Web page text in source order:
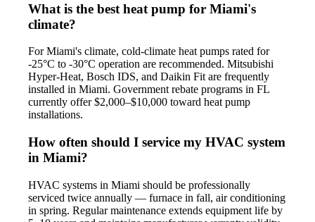
What is the best heat pump for Miami's
climate?
For Miami's climate, cold-climate heat pumps rated for
-25°C to -30°C operation are recommended. Mitsubishi
Hyper-Heat, Bosch IDS, and Daikin Fit are frequently
installed in Miami. Government rebate programs in FL
currently offer $2,000–$10,000 toward heat pump
installations.
How often should I service my HVAC system
in Miami?
HVAC systems in Miami should be professionally
serviced twice annually — furnace in fall, air conditioning
in spring. Regular maintenance extends equipment life by